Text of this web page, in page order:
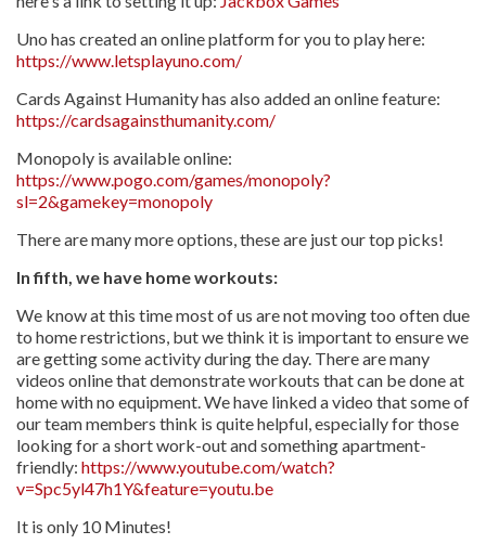
Uno has created an online platform for you to play here:
https://www.letsplayuno.com/
Cards Against Humanity has also added an online feature:
https://cardsagainsthumanity.com/
Monopoly is available online:
https://www.pogo.com/games/monopoly?
sl=2&gamekey=monopoly
There are many more options, these are just our top picks!
In fifth, we have home workouts:
We know at this time most of us are not moving too often due
to home restrictions, but we think it is important to ensure we
are getting some activity during the day. There are many
videos online that demonstrate workouts that can be done at
home with no equipment. We have linked a video that some of
our team members think is quite helpful, especially for those
looking for a short work-out and something apartment-
friendly: https://www.youtube.com/watch?
v=Spc5yl47h1Y&feature=youtu.be
It is only 10 Minutes!